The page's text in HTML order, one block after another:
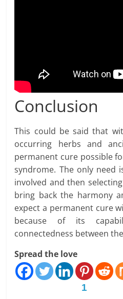
Conclusion
This could be said that
occurring herbs and
permanent cure possible
syndrome. The only need
involved and then
bring back the harmony
expect a permanent cure
because of its
connectedness between
Spread the love
1